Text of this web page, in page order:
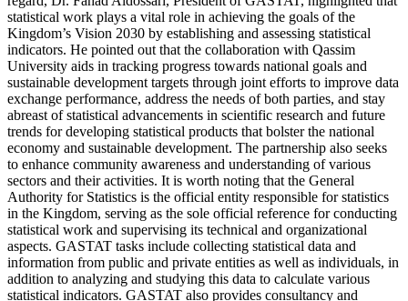
statistical work plays a vital role in achieving the goals of the
Kingdom’s Vision 2030 by establishing and assessing statistical
indicators. He pointed out that the collaboration with Qassim
University aids in tracking progress towards national goals and
sustainable development targets through joint efforts to improve data
exchange performance, address the needs of both parties, and stay
abreast of statistical advancements in scientific research and future
trends for developing statistical products that bolster the national
economy and sustainable development. The partnership also seeks
to enhance community awareness and understanding of various
sectors and their activities. It is worth noting that the General
Authority for Statistics is the official entity responsible for statistics
in the Kingdom, serving as the sole official reference for conducting
statistical work and supervising its technical and organizational
aspects. GASTAT tasks include collecting statistical data and
information from public and private entities as well as individuals, in
addition to analyzing and studying this data to calculate various
statistical indicators. GASTAT also provides consultancy and